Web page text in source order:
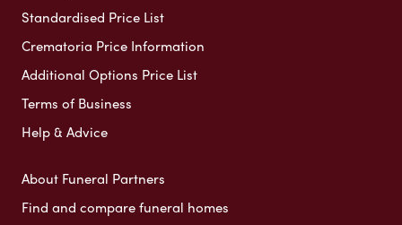
Standardised Price List
Crematoria Price Information
Additional Options Price List
Terms of Business
Help & Advice
About Funeral Partners
Find and compare funeral homes